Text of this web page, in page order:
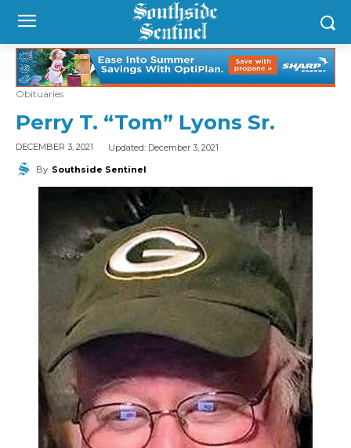
Obituaries
Perry T. “Tom” Lyons Sr.
DECEMBER 3, 2021 Updated: December 3, 2021
By Southside Sentinel